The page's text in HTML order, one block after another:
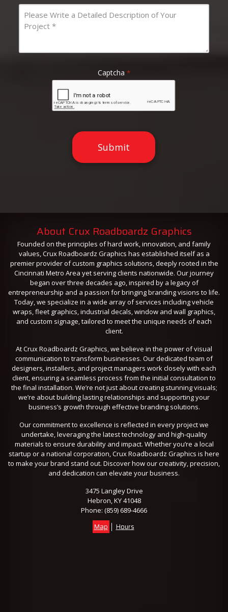
Message
*
Captcha *
About Crux Roadboardz Graphics
Founded on the principles of hard work, innovation, and family
values, Crux Roadboardz Graphics has established itself as a
premier provider of custom graphics solutions, deeply rooted in the
Cincinnati Metro Area yet serving clients nationwide. Our journey
began over three decades ago, inspired by a legacy of
entrepreneurship and a passion for bringing branding visions to life.
Today, we specialize in a wide array of services including vehicle
wraps, fleet graphics, industrial decals, window and wall graphics,
and custom signage, tailored to meet the unique needs of each
client.
At Crux Roadboardz Graphics, we believe in the power of visual
communication to transform businesses. Our dedicated team of
designers, installers, and project managers work closely with each
client, ensuring a seamless process from the initial consultation to
the final installation. We’re not just about creating stunning visuals;
we’re about building lasting relationships and supporting your
business’s growth through effective branding solutions.
Our commitment to excellence is reflected in every project we
undertake, leveraging the latest technology and high-quality
materials to ensure durability and impact. Whether you’re a local
startup or a national corporation, Crux Roadboardz Graphics is here
to make your brand stand out. Discover how our creativity, precision,
and dedication can elevate your business.
3475 Langley Drive
Hebron, KY 41048
Phone: (859) 689-4666
Map Hours